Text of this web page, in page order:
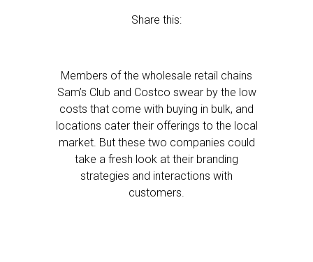
Share this:
Members of the wholesale retail chains
Sam’s Club and Costco swear by the low
costs that come with buying in bulk, and
locations cater their offerings to the local
market. But these two companies could
take a fresh look at their branding
strategies and interactions with
customers.